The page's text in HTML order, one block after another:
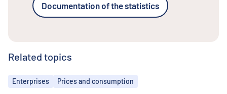
Documentation of the statistics
Related topics
Topics
Enterprises Prices and consumption